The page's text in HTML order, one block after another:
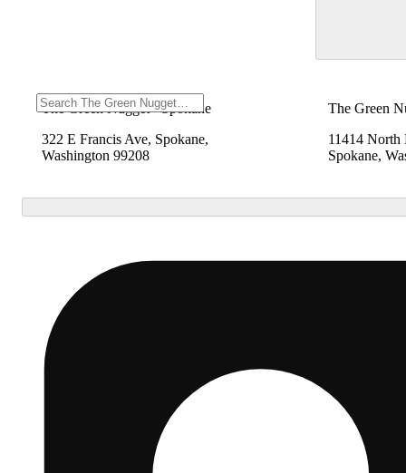
The Green Nugget - Spokane
322 E Francis Ave, Spokane,
Washington 99208
The Green
11414
Spokane,